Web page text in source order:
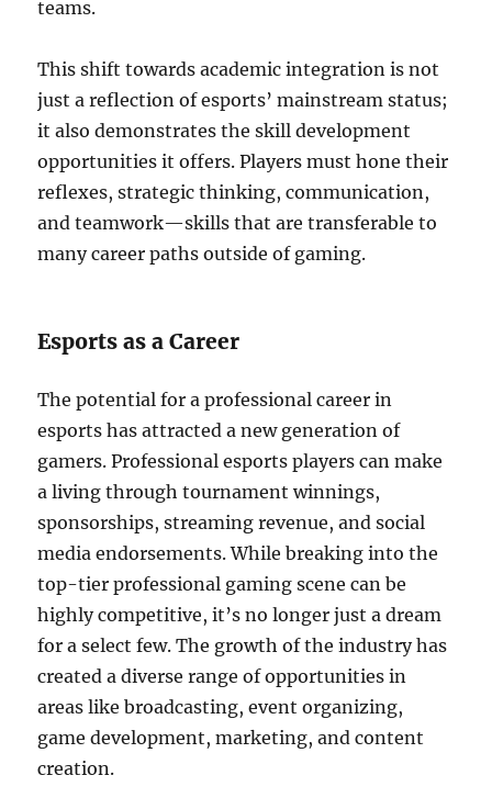
teams.
This shift towards academic integration is not
just a reflection of esports’ mainstream status;
it also demonstrates the skill development
opportunities it offers. Players must hone their
reflexes, strategic thinking, communication,
and teamwork—skills that are transferable to
many career paths outside of gaming.
Esports as a Career
The potential for a professional career in
esports has attracted a new generation of
gamers. Professional esports players can make
a living through tournament winnings,
sponsorships, streaming revenue, and social
media endorsements. While breaking into the
top-tier professional gaming scene can be
highly competitive, it’s no longer just a dream
for a select few. The growth of the industry has
created a diverse range of opportunities in
areas like broadcasting, event organizing,
game development, marketing, and content
creation.